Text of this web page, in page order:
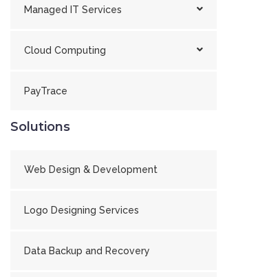
Managed IT Services
Cloud Computing
PayTrace
Solutions
Web Design & Development
Logo Designing Services
Data Backup and Recovery